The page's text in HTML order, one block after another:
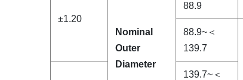
Nominal
Outer
Diameter
±1.20
88.9
88.9~＜
139.7
139.7~＜